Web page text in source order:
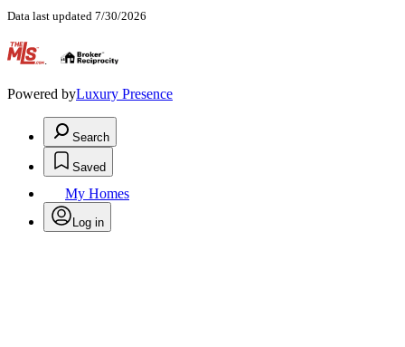
Data last updated 7/30/2026
.
Powered byLuxury Presence
Search
Saved
My Homes
Log in